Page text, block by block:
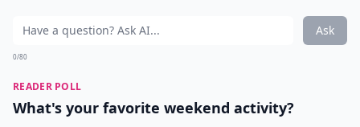
Ask
0/80
READER POLL
What's your favorite weekend activity?